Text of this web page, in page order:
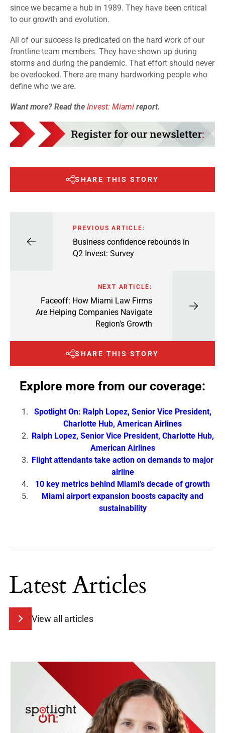
since we became a hub in 1989. They have been critical
to our growth and evolution.
All of our success is predicated on the hard work of our
frontline team members. They have shown up during
storms and during the pandemic. That effort should never
be overlooked. There are many hardworking people who
define who we are.
Want more? Read the Invest: Miami report.
SHARE THIS STORY
PREVIOUS ARTICLE:
Business confidence rebounds in
Q2 Invest: Survey
NEXT ARTICLE:
Faceoff: How Miami Law Firms
Are Helping Companies Navigate
Region's Growth
SHARE THIS STORY
Explore more from our coverage:
Spotlight On: Ralph Lopez, Senior Vice President,
Charlotte Hub, American Airlines
Ralph Lopez, Senior Vice President, Charlotte Hub,
American Airlines
Flight attendants take action on demands to major
airline
10 key metrics behind Miami’s decade of growth
Miami airport expansion boosts capacity and
sustainability
Latest Articles
View all articles